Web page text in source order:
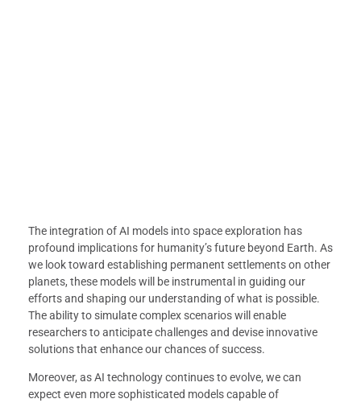
The integration of AI models into space exploration has
profound implications for humanity’s future beyond Earth. As
we look toward establishing permanent settlements on other
planets, these models will be instrumental in guiding our
efforts and shaping our understanding of what is possible.
The ability to simulate complex scenarios will enable
researchers to anticipate challenges and devise innovative
solutions that enhance our chances of success.
Moreover, as AI technology continues to evolve, we can
expect even more sophisticated models capable of